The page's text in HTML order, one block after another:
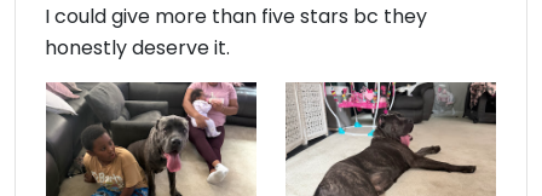
I could give more than five stars bc they
honestly deserve it.